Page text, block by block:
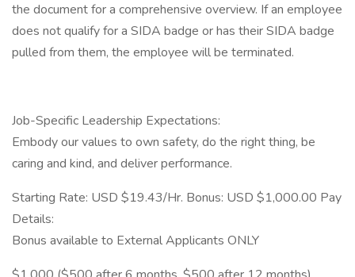
the document for a comprehensive overview. If an employee
does not qualify for a SIDA badge or has their SIDA badge
pulled from them, the employee will be terminated.
Job-Specific Leadership Expectations:
Embody our values to own safety, do the right thing, be
caring and kind, and deliver performance.
Starting Rate: USD $19.43/Hr. Bonus: USD $1,000.00 Pay
Details:
Bonus available to External Applicants ONLY